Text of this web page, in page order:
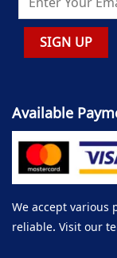
Available
We accept various
reliable. Visit our